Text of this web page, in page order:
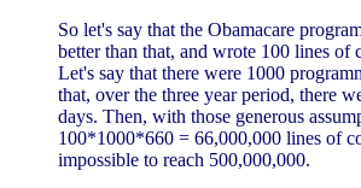
So let's say that the Obamacare
better than that, and wrote 100 lines of
Let's say that there were 1000
that, over the three year period, there
days. Then, with those generous
100*1000*660 = 66,000,000 lines of
impossible to reach 500,000,000.